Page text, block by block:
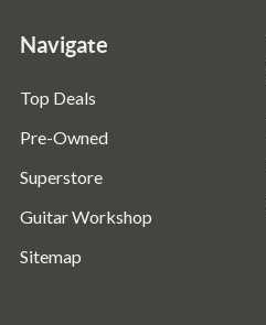
Navigate
Top Deals
Pre-Owned
Superstore
Guitar Workshop
Sitemap